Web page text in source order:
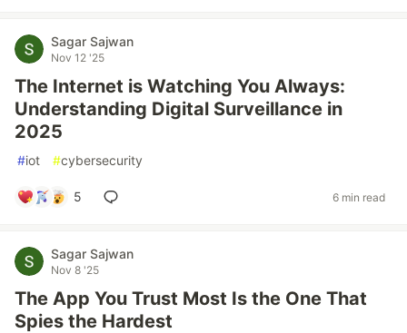
Sagar Sajwan
Nov 12 '25
The Internet is Watching You Always:
Understanding Digital Surveillance in
2025
#iot #cybersecurity
5 6 min read
Sagar Sajwan
Nov 8 '25
The App You Trust Most Is the One That
Spies the Hardest